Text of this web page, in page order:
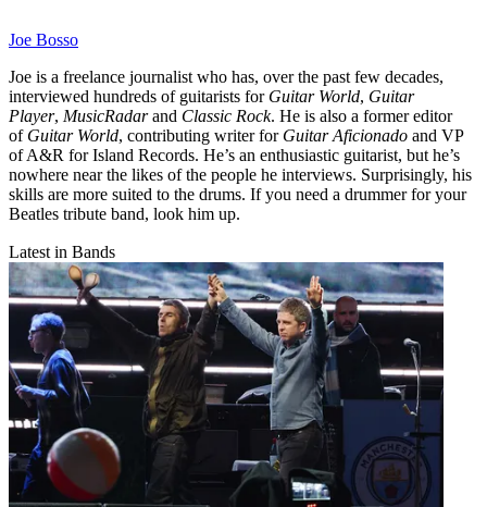
Joe Bosso
Joe is a freelance journalist who has, over the past few decades,
interviewed hundreds of guitarists for Guitar World, Guitar
Player, MusicRadarand Classic Rock. He is also a former editor
of Guitar World, contributing writer for Guitar Aficionado and VP
of A&R for Island Records. He’s an enthusiastic guitarist, but he’s
nowhere near the likes of the people he interviews. Surprisingly, his
skills are more suited to the drums. If you need a drummer for your
Beatles tribute band, look him up.
Latest in Bands